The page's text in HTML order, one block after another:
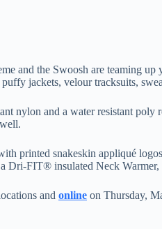
and the Swoosh are teaming
jackets, velour tracksuits,
nylon and a water resistant
printed snakeskin appliqué
Dri-FIT® insulated Neck
and online on Thursday,